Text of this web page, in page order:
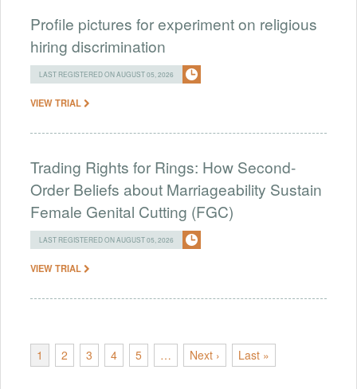
Profile pictures for experiment on religious
hiring discrimination
LAST REGISTERED ON AUGUST 05, 2026
VIEW TRIAL
Trading Rights for Rings: How Second-
Order Beliefs about Marriageability Sustain
Female Genital Cutting (FGC)
LAST REGISTERED ON AUGUST 05, 2026
VIEW TRIAL
1 2 3 4 5 … Next › Last »